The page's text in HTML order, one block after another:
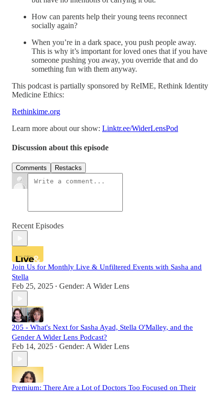
How can parents help their young teens reconnect
socially again?
When you’re in a dark space, you push people away.
This is why it’s important for loved ones that if you have
someone pushing you away, you override that and do
something fun with them anyway.
This podcast is partially sponsored by ReIME, Rethink Identity
Medicine Ethics:
Rethinkime.org
Learn more about our show: Linktr.ee/WiderLensPod
Discussion about this episode
Comments Restacks
Recent Episodes
Join Us for Monthly Live & Unfiltered Events with Sasha and
Stella
Feb 25, 2025 • Gender: A Wider Lens
205 - What's Next for Sasha Ayad, Stella O'Malley, and the
Gender A Wider Lens Podcast?
Feb 14, 2025 • Gender: A Wider Lens
Premium: There Are a Lot of Doctors Too Focused on Their